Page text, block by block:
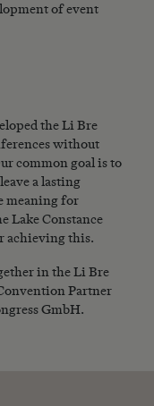
of event
the Li Bre
without
common goal is to
a lasting
meaning for
Lake Constance
achieving this.
in the Li Bre
Partner
GmbH.